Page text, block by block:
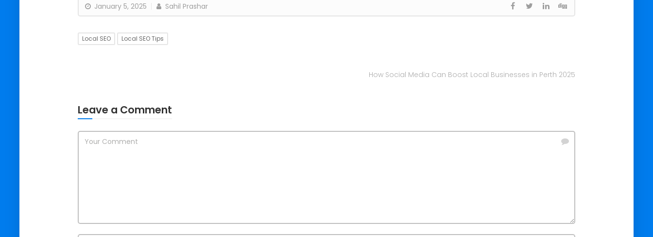
January 5, 2025 Sahil Prashar
Local SEO Local SEO Tips
How Social Media Can Boost Local Businesses in Perth 2025
Leave a Comment